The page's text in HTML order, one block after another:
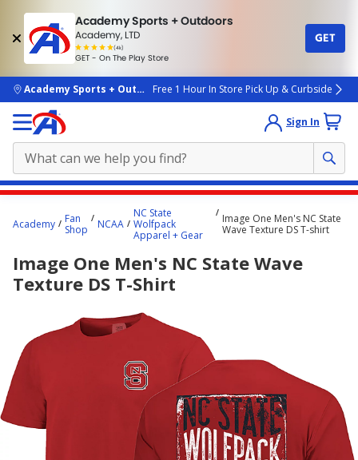
Academy Sports + Outdoors
Academy, LTD
(4k)
rated
people
GET - On The Play Store
GET
skip to main content
Academy Sports + OutdoorsFree 1 Hour In Store Pick Up & Curbside
Sign In
content
here.
Academy
Fan
Shop
NCAA
NC State
Wolfpack
Apparel + Gear
Image One Men's NC State
Wave Texture DS T-shirt
Image One Men's NC State Wave
Texture DS T-Shirt